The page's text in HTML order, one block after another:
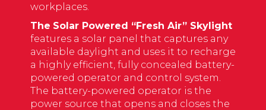
workplaces.
The Solar Powered “Fresh Air” Skylight
features a solar panel that captures any
available daylight and uses it to recharge
a highly efficient, fully concealed battery-
powered operator and control system.
The battery-powered operator is the
power source that opens and closes the